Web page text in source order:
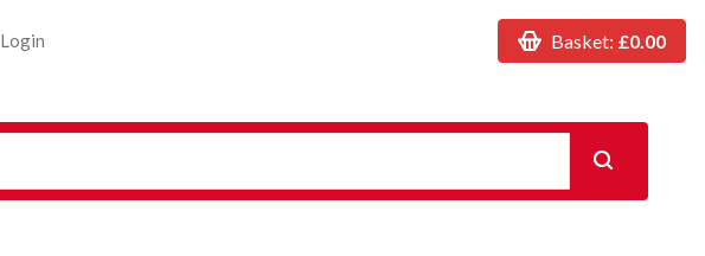
Login Basket: £0.00